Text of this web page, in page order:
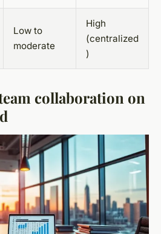
Low to
moderate
High
(centralized
)
collaboration on